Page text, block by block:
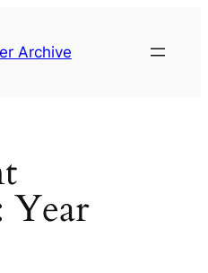
Archive
Year